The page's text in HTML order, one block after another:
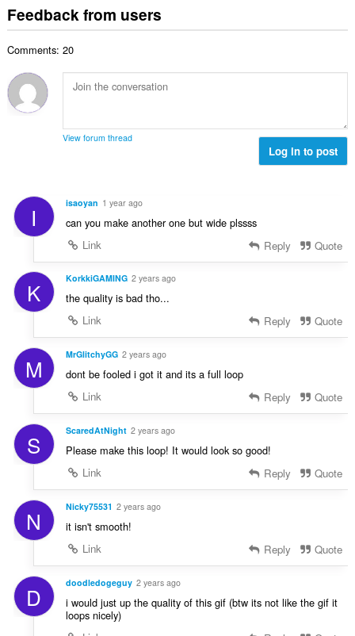
Feedback from users
Comments: 20
View forum thread
Log in to post
I isaoyan 1 year ago
can you make another one but wide plssss
Link
Reply Quote
K KorkkiGAMING 2 years ago
the quality is bad tho...
Link
Reply Quote
M MrGlitchyGG 2 years ago
dont be fooled i got it and its a full loop
Link
Reply Quote
S ScaredAtNight 2 years ago
Please make this loop! It would look so good!
Link
Reply Quote
N Nicky75531 2 years ago
it isn't smooth!
Link
Reply Quote
D doodledogeguy 2 years ago
i would just up the quality of this gif (btw its not like the gif it
loops nicely)